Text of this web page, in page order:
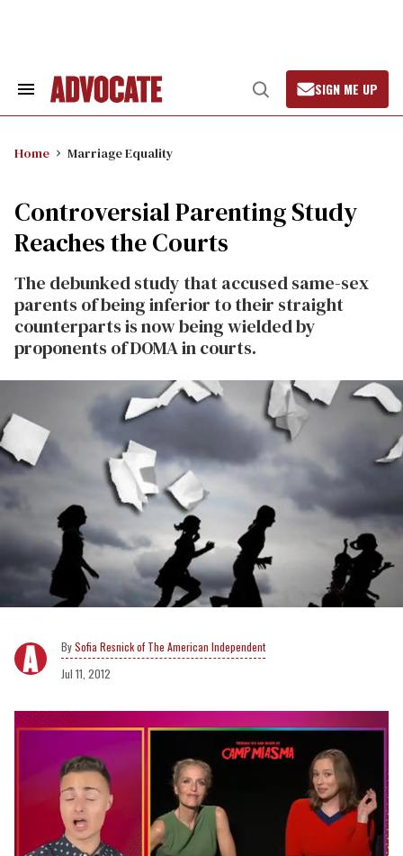
Search
Open
Search
SIGN ME UP
Home Marriage Equality
Controversial Parenting Study
Reaches the Courts
The debunked study that accused same-sex
parents of being inferior to their straight
counterparts is now being wielded by
proponents of DOMA in courts.
Sofia Resnick of The American Independent
Jul 11, 2012